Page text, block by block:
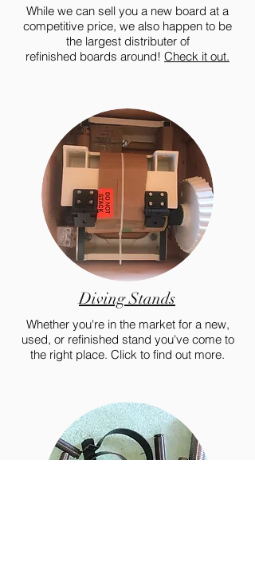
While we can sell you a new board at a
competitive price, we also happen to be
the largest distributer of
refinished boards around! Check it out.
Diving Stands
Whether you're in the market for a new,
used, or refinished stand you've come to
the right place. Click to find out more.